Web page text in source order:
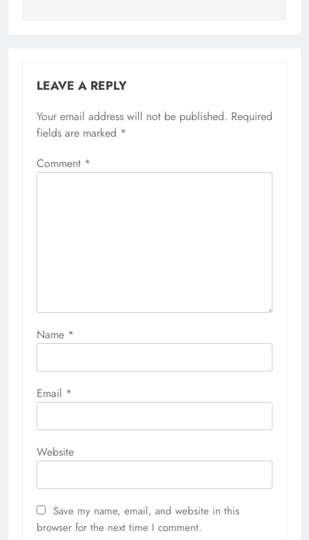
LEAVE A REPLY
Your email address will not be published. Required
fields are marked *
Comment *
Name *
Email *
Website
Save my name, email, and website in this
browser for the next time I comment.